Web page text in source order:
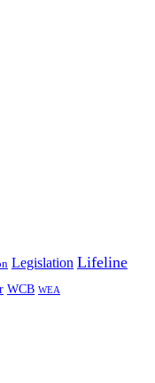
Legislation Lifeline
WCB WEA